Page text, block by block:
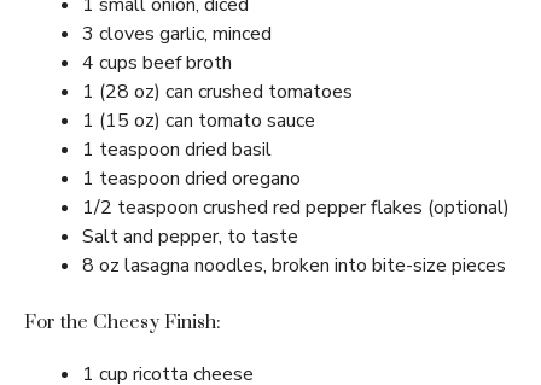
3 cloves garlic, minced
4 cups beef broth
1 (28 oz) can crushed tomatoes
1 (15 oz) can tomato sauce
1 teaspoon dried basil
1 teaspoon dried oregano
1/2 teaspoon crushed red pepper flakes (optional)
Salt and pepper, to taste
8 oz lasagna noodles, broken into bite-size pieces
For the Cheesy Finish:
1 cup ricotta cheese